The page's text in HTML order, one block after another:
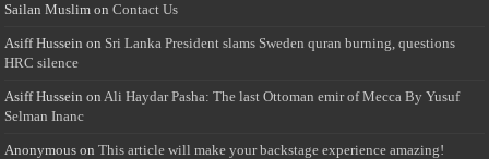
Sailan Muslim onContact Us
Asiff Hussein on Sri Lanka President slams Sweden quran burning, questions
HRC silence
Asiff Hussein onAli Haydar Pasha: The last Ottoman emir of Mecca By Yusuf
Selman Inanc
Anonymous onThis article will make your backstage experience amazing!